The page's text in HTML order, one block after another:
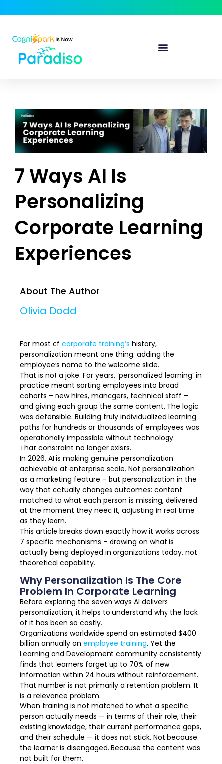
7 Ways AI Is
Personalizing
Corporate Learning
Experiences
About The Author
Olivia Dodd
For most of corporate training’s history,
personalization meant one thing: adding the
employee’s name to the welcome slide.
That is not a joke. For years, ‘personalized learning’ in
practice meant sorting employees into broad
cohorts – new hires, managers, technical staff –
and giving each group the same content. The logic
was defensible. Building truly individualized learning
paths for hundreds or thousands of employees was
operationally impossible without technology.
That constraint no longer exists.
In 2026, AI is making genuine personalization
achievable at enterprise scale. Not personalization
as a marketing feature – but personalization in the
way that actually changes outcomes: content
matched to what each person is missing, delivered
at the moment they need it, adjusting in real time
as they learn.
This article breaks down exactly how it works across
7 specific mechanisms – drawing on what is
actually being deployed in organizations today, not
theoretical capability.
Why Personalization Is The Core
Problem In Corporate Learning
Before exploring the seven ways AI delivers
personalization, it helps to understand why the lack
of it has been so costly.
Organizations worldwide spend an estimated $400
billion annually on employee training. Yet the
Learning and Development community consistently
finds that learners forget up to 70% of new
information within 24 hours without reinforcement.
That number is not primarily a retention problem. It
is a relevance problem.
When training is not matched to what a specific
person actually needs — in terms of their role, their
existing knowledge, their current performance gaps,
and their schedule — it does not stick. Not because
the learner is disengaged. Because the content was
not built for them.